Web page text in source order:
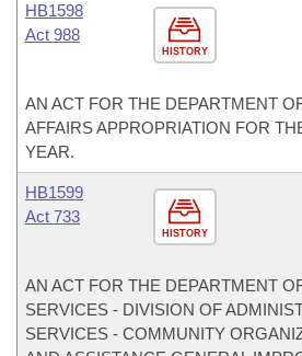
HISTORY
HB1598
Act 988
AN ACT FOR THE DEPARTMENT
AFFAIRS APPROPRIATION FOR
YEAR.
HISTORY
HB1599
Act 733
AN ACT FOR THE DEPARTMENT
SERVICES - DIVISION OF
SERVICES - COMMUNITY